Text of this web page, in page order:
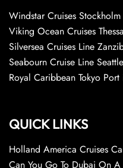
Windstar Cruises
Viking Ocean Cruises
Silversea Cruises Line
Seabourn Cruise Line
Royal Caribbean Tokyo Port
QUICK LINKS
Holland America Cruises
Can You Go To Dubai On A